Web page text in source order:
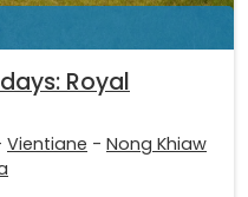
Royal
Vientiane - Nong Khiaw